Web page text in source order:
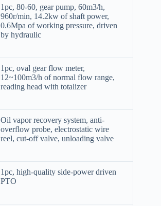
1pc, 80-60, gear pump, 60m3/h,
960r/min, 14.2kw of shaft power,
0.6Mpa of working pressure, driven
by hydraulic
1pc, oval gear flow meter,
12~100m3/h of normal flow range,
reading head with totalizer
Oil vapor recovery system, anti-
overflow probe, electrostatic wire
reel, cut-off valve, unloading valve
1pc, high-quality side-power driven
PTO